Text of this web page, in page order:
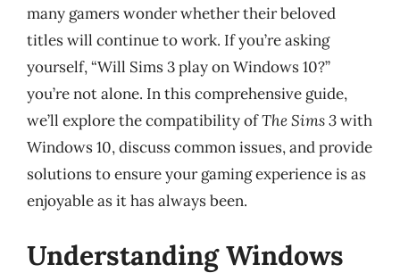
many gamers wonder whether their beloved
titles will continue to work. If you’re asking
yourself, “Will Sims 3 play on Windows 10?”
you’re not alone. In this comprehensive guide,
we’ll explore the compatibility ofThe Sims 3with
Windows 10, discuss common issues, and provide
solutions to ensure your gaming experience is as
enjoyable as it has always been.
Understanding Windows